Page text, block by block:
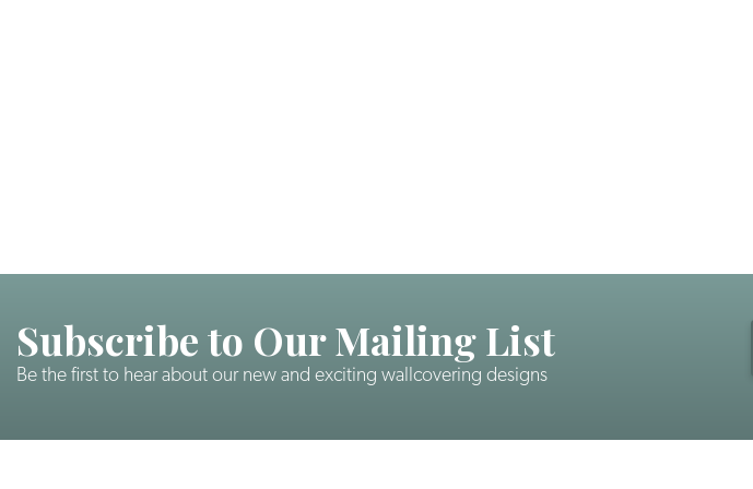
Subscribe to Our Mailing List
Be the first to hear about our new and exciting wallcovering designs